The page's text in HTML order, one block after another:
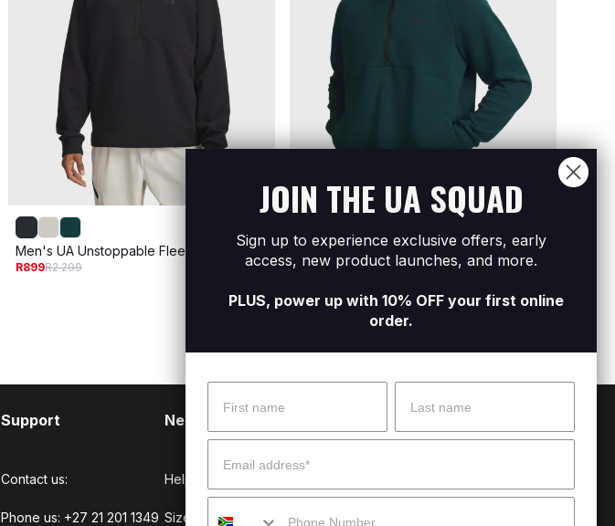
Men's UA Unstoppable Fleece ½ Zip
R899R2 299
Men's UA Unstoppable Fleece ½ Zip
R899R2 299
Support
Contact us:
Phone us: +27 21 201 1349
Need Help?
Help Center
Size Guide CSI Initiatives
JOIN THE UA SQUAD
Sign up to experience exclusive offers, early
access, new product launches, and more.
PLUS, power up with 10% OFF your first online
order.
Name Surname
Email
Mobile